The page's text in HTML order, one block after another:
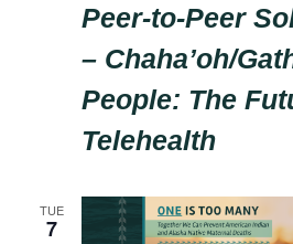
Peer-to-Peer
– Chaha’oh/
People: The
Telehealth
TUE
7